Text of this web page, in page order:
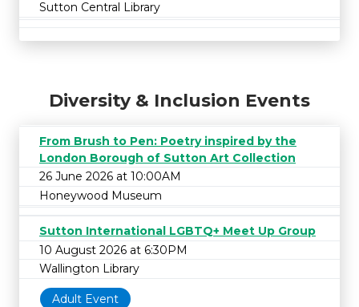
Sutton Central Library
Diversity & Inclusion Events
From Brush to Pen: Poetry inspired by the
London Borough of Sutton Art Collection
26 June 2026 at 10:00AM
Honeywood Museum
Sutton International LGBTQ+ Meet Up Group
10 August 2026 at 6:30PM
Wallington Library
Adult Event